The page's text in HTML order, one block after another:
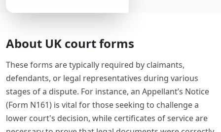
About UK court forms
These forms are typically required by claimants,
defendants, or legal representatives during various
stages of a dispute. For instance, an Appellant’s Notice
(Form N161) is vital for those seeking to challenge a
lower court's decision, while certificates of service are